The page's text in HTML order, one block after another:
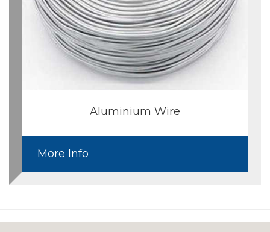
Aluminium Wire
More Info